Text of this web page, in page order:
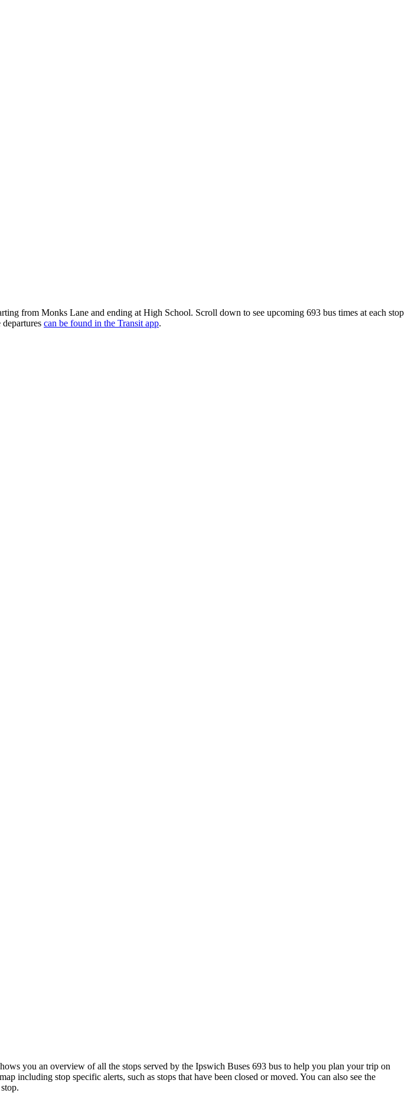
from Monks Lane and ending at High School. Scroll down to see upcoming 693 bus times at each stop
can be found in the Transit app.
you an overview of all the stops served by the Ipswich Buses 693 bus to help you plan your trip on
including stop specific alerts, such as stops that have been closed or moved. You can also see the